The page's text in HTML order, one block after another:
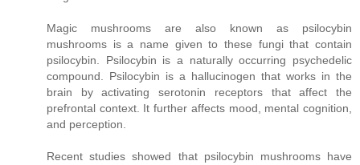
Magic mushrooms are also known as psilocybin
mushrooms is a name given to these fungi that contain
psilocybin. Psilocybin is a naturally occurring psychedelic
compound. Psilocybin is a hallucinogen that works in the
brain by activating serotonin receptors that affect the
prefrontal context. It further affects mood, mental cognition,
and perception.
Recent studies showed that psilocybin mushrooms have